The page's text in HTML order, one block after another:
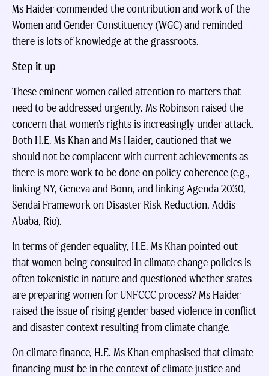
Ms Haider commended the contribution and work of the
Women and Gender Constituency (WGC) and reminded
there is lots of knowledge at the grassroots.
Step it up
These eminent women called attention to matters that
need to be addressed urgently. Ms Robinson raised the
concern that women’s rights is increasingly under attack.
Both H.E. Ms Khan and Ms Haider, cautioned that we
should not be complacent with current achievements as
there is more work to be done on policy coherence (e.g.,
linking NY, Geneva and Bonn, and linking Agenda 2030,
Sendai Framework on Disaster Risk Reduction, Addis
Ababa, Rio).
In terms of gender equality, H.E. Ms Khan pointed out
that women being consulted in climate change policies is
often tokenistic in nature and questioned whether states
are preparing women for UNFCCC process? Ms Haider
raised the issue of rising gender-based violence in conflict
and disaster context resulting from climate change.
On climate finance, H.E. Ms Khan emphasised that climate
financing must be in the context of climate justice and